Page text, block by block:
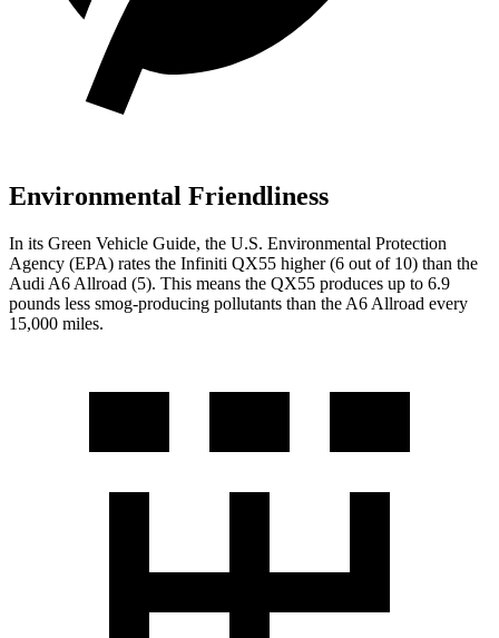
Environmental Friendliness
In its Green Vehicle Guide, the U.S. Environmental Protection
Agency (EPA) rates the Infiniti QX55 higher (6 out of 10) than the
Audi A6 Allroad (5). This means the QX55 produces up to 6.9
pounds less smog-producing pollutants than the A6 Allroad every
15,000 miles.